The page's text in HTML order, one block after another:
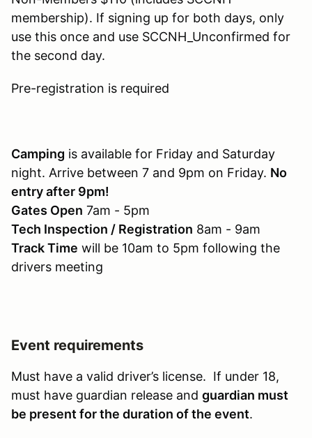
membership). If signing up for both days, only
use this once and use SCCNH_Unconfirmed for
the second day.
Pre-registration is required
Camping is available for Friday and Saturday
night. Arrive between 7 and 9pm on Friday. No
entry after 9pm!
Gates Open 7am - 5pm
Tech Inspection / Registration 8am - 9am
Track Time will be 10am to 5pm following the
drivers meeting
Event requirements
Must have a valid driver’s license. If under 18,
must have guardian release and guardian must
be present for the duration of the event.